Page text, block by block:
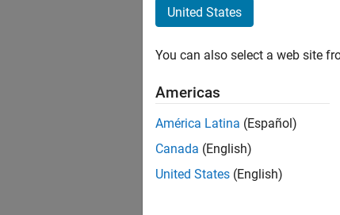
United States
You can also select a web site
Americas
América Latina (Español)
Canada (English)
United States (English)